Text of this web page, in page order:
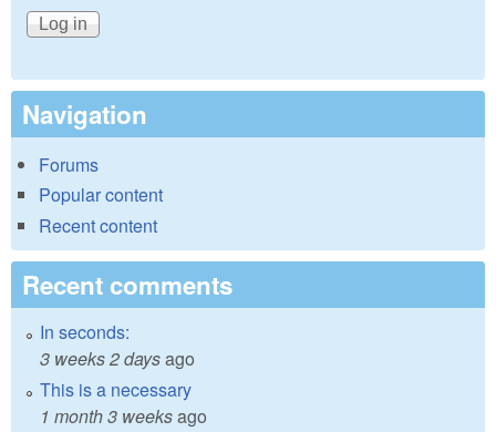
Navigation
Forums
Popular content
Recent content
Recent comments
In seconds:
3 weeks 2 daysago
This is a necessary
1 month 3 weeksago